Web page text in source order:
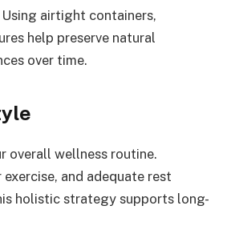
airtight containers,
help preserve natural
over time.
overall wellness routine.
and adequate rest
holistic strategy supports long-